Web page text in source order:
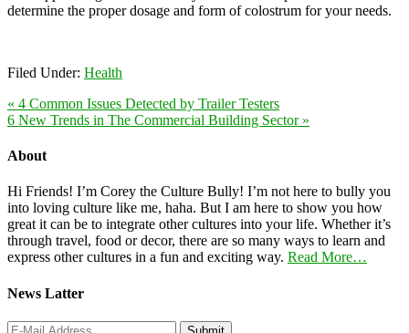
determine the proper dosage and form of colostrum for your needs.
Filed Under: Health
« 4 Common Issues Detected by Trailer Testers
6 New Trends in The Commercial Building Sector »
About
Hi Friends! I’m Corey the Culture Bully! I’m not here to bully you
into loving culture like me, haha. But I am here to show you how
great it can be to integrate other cultures into your life. Whether it’s
through travel, food or decor, there are so many ways to learn and
express other cultures in a fun and exciting way. Read More…
News Latter